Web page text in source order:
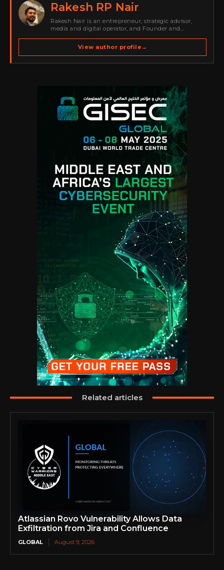
Rakesh RP Nair
Rakesh Nair is an entrepreneur, strategic advisor,
media and digital operator, and Founder and
spans cybersecurity media, business development,
go-to-market strategy, brand positioning, strategic
View author profile →
Related articles
Atlassian Rovo Vulnerability Allows Data
Exfiltration from Jira and Confluence
GLOBAL August 9, 2026